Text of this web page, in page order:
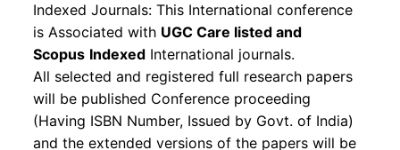
Indexed Journals: This International conference
is Associated with UGC Care listed and
Scopus Indexed International journals.
All selected and registered full research papers
will be published Conference proceeding
(Having ISBN Number, Issued by Govt. of India)
and the extended versions of the papers will be